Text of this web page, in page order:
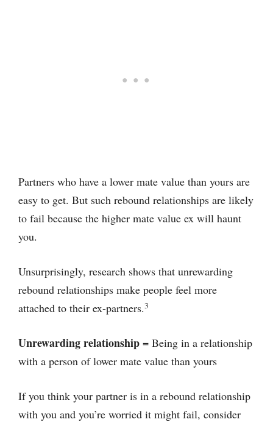
Partners who have a lower mate value than yours are
easy to get. But such rebound relationships are likely
to fail because the higher mate value ex will haunt
you.
Unsurprisingly, research shows that unrewarding
rebound relationships make people feel more
attached to their ex-partners.3
Unrewarding relationship = Being in a relationship
with a person of lower mate value than yours
If you think your partner is in a rebound relationship
with you and you’re worried it might fail, consider